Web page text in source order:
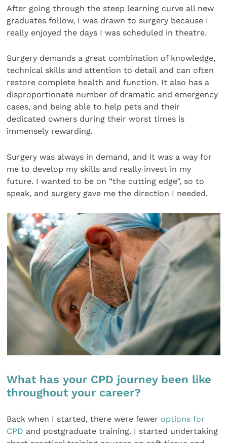
After going through the steep learning curve all new
graduates follow, I was drawn to surgery because I
really enjoyed the days I was scheduled in theatre.
Surgery demands a great combination of knowledge,
technical skills and attention to detail and can often
restore complete health and function. It also has a
disproportionate number of dramatic and emergency
cases, and being able to help pets and their
dedicated owners during their worst times is
immensely rewarding.
Surgery was always in demand, and it was a way for
me to develop my skills and really invest in my
future. I wanted to be on “the cutting edge”, so to
speak, and surgery gave me the direction I needed.
What has your CPD journey been like
throughout your career?
Back when I started, there were fewer options for
CPD and postgraduate training. I started undertaking